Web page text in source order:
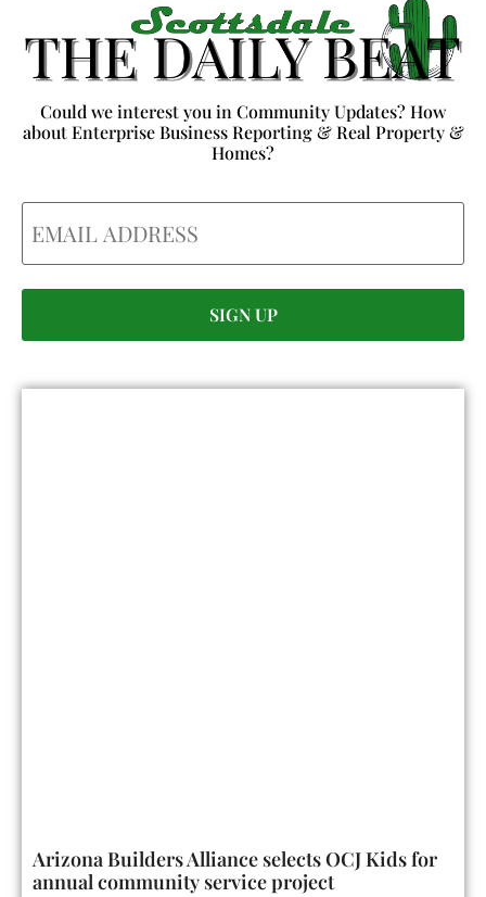
Could we interest you in Community Updates? How
about Enterprise Business Reporting & Real Property &
Homes?
Email
Arizona Builders Alliance selects OCJ Kids for
annual community service project